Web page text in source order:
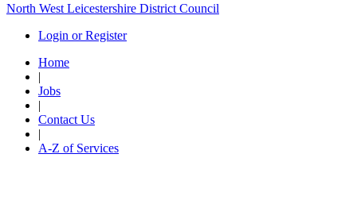
North West Leicestershire District Council
Login or Register
Home
|
Jobs
|
Contact Us
|
A-Z of Services